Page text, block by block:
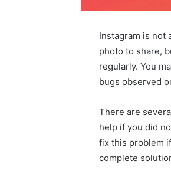
Instagram is not
photo to share,
regularly. You
bugs observed
There are
help if you did
fix this problem
complete